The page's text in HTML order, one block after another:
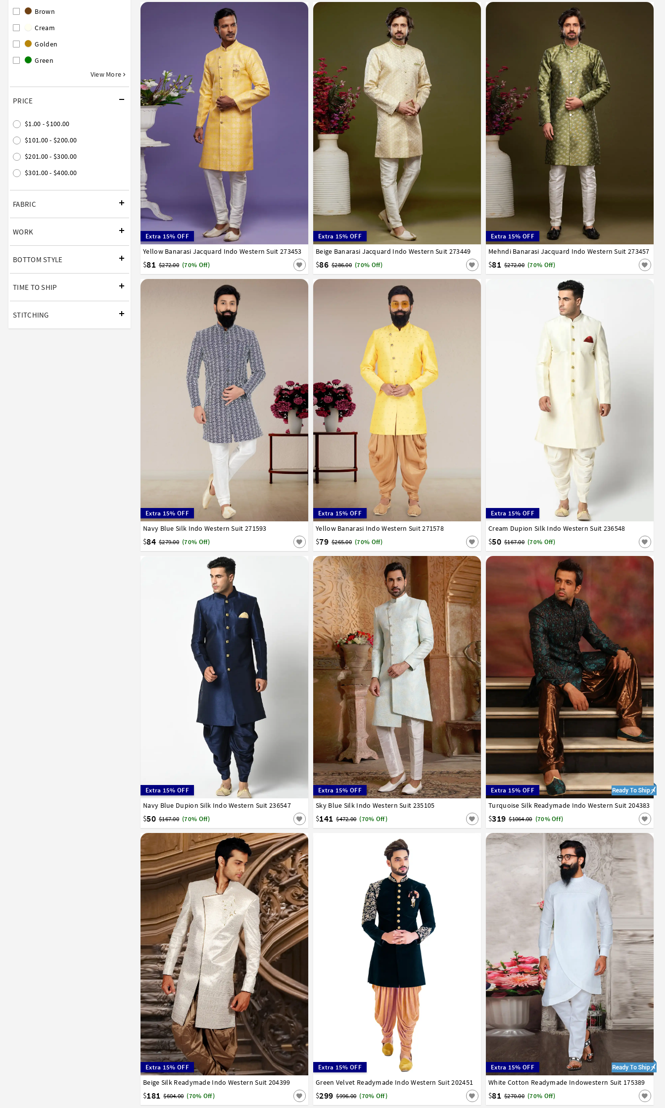
Brown
Cream
Golden
Green
View More
PRICE
$1.00 - $100.00
$101.00 - $200.00
$201.00 - $300.00
$301.00 - $400.00
FABRIC
WORK
BOTTOM STYLE
TIME TO SHIP
STITCHING
Extra 15% OFF
Yellow Banarasi Jacquard Indo Western Suit 273453
$81 $272.00 (70% Off)
34 36 38 40 42 44
Extra 15% OFF
Beige Banarasi Jacquard Indo Western Suit 273449
$86 $286.00 (70% Off)
34 36 38 40 42 44
Extra 15% OFF
Mehndi Banarasi Jacquard Indo Western Suit 273457
$81 $272.00 (70% Off)
34 36 38 40 42 44
Extra 15% OFF
Navy Blue Silk Indo Western Suit 271593
$84 $279.00 (70% Off)
32 34 36 38 40 42 44 46 48 50
Extra 15% OFF
Yellow Banarasi Indo Western Suit 271578
$79 $265.00 (70% Off)
32 34 36 38 40 42 44 46 48 50
Extra 15% OFF
Cream Dupion Silk Indo Western Suit 236548
$50 $167.00 (70% Off)
32 34 36 38 40 42 44 46
Extra 15% OFF
Navy Blue Dupion Silk Indo Western Suit 236547
$50 $167.00 (70% Off)
32 34 36 38 40 42 44 46
Extra 15% OFF
Sky Blue Silk Indo Western Suit 235105
$141 $472.00 (70% Off)
34 36 38 40 42 44
Extra 15% OFF
Turquoise Silk Readymade Indo Western Suit 204383
$319 $1064.00 (70% Off)
32 34 36 38 40 42
Extra 15% OFF
Beige Silk Readymade Indo Western Suit 204399
$181 $604.00 (70% Off)
32 34 36 38 40 42
Extra 15% OFF
Green Velvet Readymade Indo Western Suit 202451
$299 $996.00 (70% Off)
32 34 36 38 40 42 44
Extra 15% OFF
White Cotton Readymade Indowestern Suit 175389
$81 $270.00 (70% Off)
42